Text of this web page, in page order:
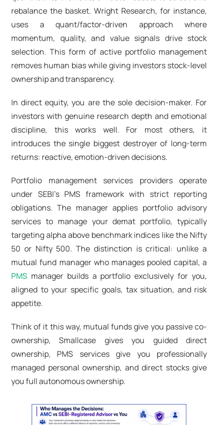
rebalance the basket. Wright Research, for instance,
uses a quant/factor-driven approach where
momentum, quality, and value signals drive stock
selection. This form of active portfolio management
removes human bias while giving investors stock-level
ownership and transparency.
In direct equity, you are the sole decision-maker. For
investors with genuine research depth and emotional
discipline, this works well. For most others, it
introduces the single biggest destroyer of long-term
returns: reactive, emotion-driven decisions.
Portfolio management services providers operate
under SEBI's PMS framework with strict reporting
obligations. The manager applies portfolio advisory
services to manage your demat portfolio, typically
targeting alpha above benchmark indices like the Nifty
50 or Nifty 500. The distinction is critical: unlike a
mutual fund manager who manages pooled capital, a
PMS manager builds a portfolio exclusively for you,
aligned to your specific goals, tax situation, and risk
appetite.
Think of it this way, mutual funds give you passive co-
ownership, Smallcase gives you guided direct
ownership, PMS services give you professionally
managed personal ownership, and direct stocks give
you full autonomous ownership.